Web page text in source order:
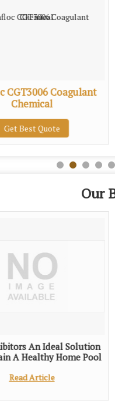
CGT3006 Coagulant
Chemical
Get Best Quote
Our
An Ideal Solution
A Healthy Home Pool
Read Article